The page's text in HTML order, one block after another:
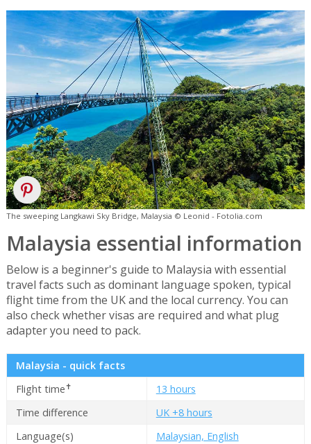
The sweeping Langkawi Sky Bridge, Malaysia © Leonid - Fotolia.com
Malaysia essential information
Below is a beginner's guide to Malaysia with essential
travel facts such as dominant language spoken, typical
flight time from the UK and the local currency. You can
also check whether visas are required and what plug
adapter you need to pack.
Malaysia - quick facts
Flight time✝
13 hours
Time difference
UK +8 hours
Language(s)
Malaysian, English